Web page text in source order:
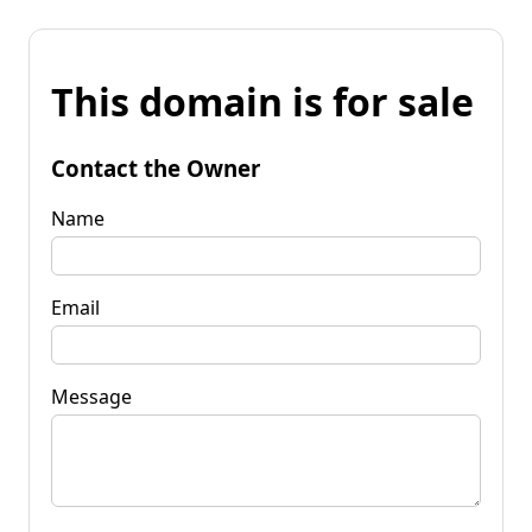
This domain is for sale
Contact the Owner
Name
Email
Message